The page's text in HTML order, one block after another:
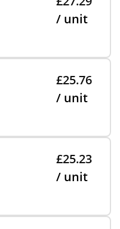
/ unit
£25.76
/ unit
£25.23
/ unit